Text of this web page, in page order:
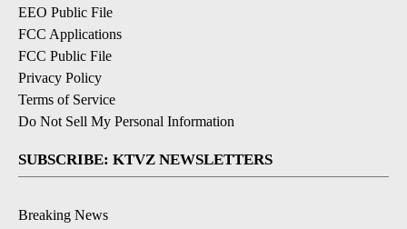
EEO Public File
FCC Applications
FCC Public File
Privacy Policy
Terms of Service
Do Not Sell My Personal Information
SUBSCRIBE: KTVZ NEWSLETTERS
Breaking News